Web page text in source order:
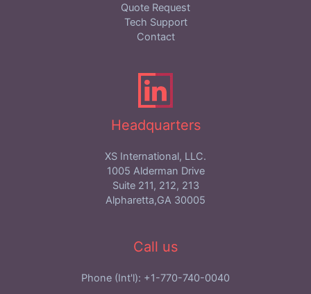
Quote Request
Tech Support
Contact
Headquarters
XS International, LLC.
1005 Alderman Drive
Suite 211, 212, 213
Alpharetta,GA 30005
Call us
Phone (Int'l): +1-770-740-0040